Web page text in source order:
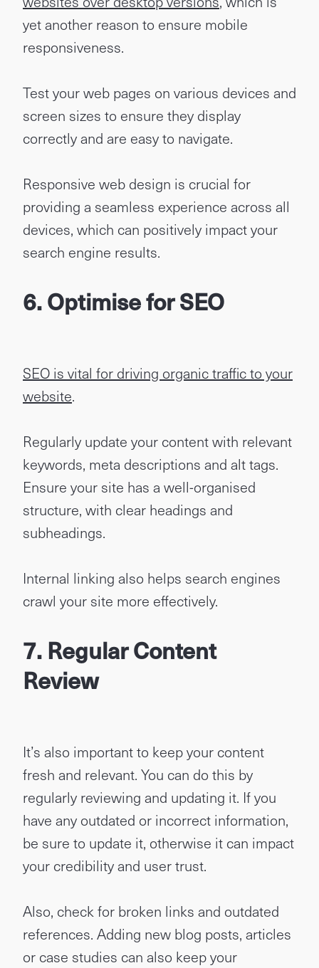
yet another reason to ensure mobile
responsiveness.
Test your web pages on various devices and
screen sizes to ensure they display
correctly and are easy to navigate.
Responsive web design is crucial for
providing a seamless experience across all
devices, which can positively impact your
search engine results.
6. Optimise for SEO
SEO is vital for driving organic traffic to your
website.
Regularly update your content with relevant
keywords, meta descriptions and alt tags.
Ensure your site has a well-organised
structure, with clear headings and
subheadings.
Internal linking also helps search engines
crawl your site more effectively.
7. Regular Content
Review
It’s also important to keep your content
fresh and relevant. You can do this by
regularly reviewing and updating it. If you
have any outdated or incorrect information,
be sure to update it, otherwise it can impact
your credibility and user trust.
Also, check for broken links and outdated
references. Adding new blog posts, articles
or case studies can also keep your